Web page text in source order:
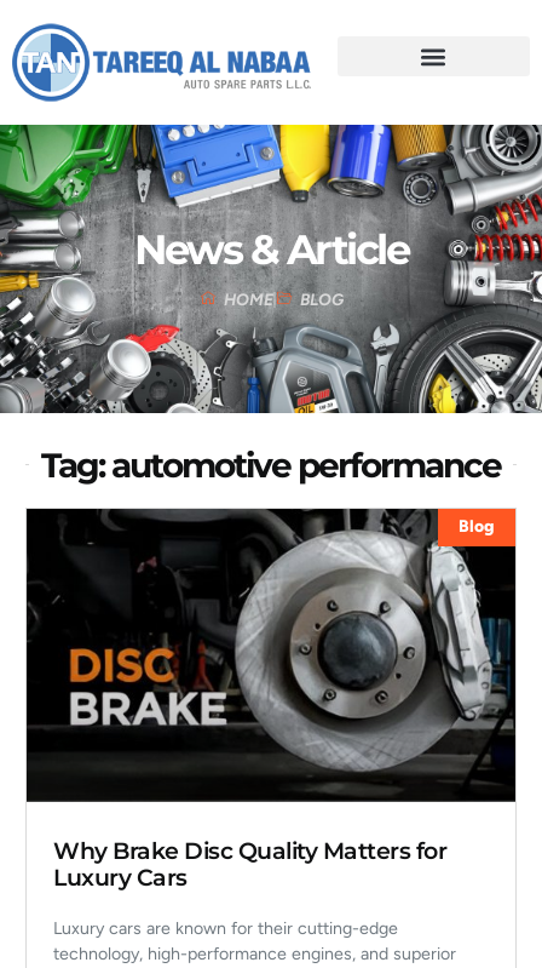
News & Article
HOME BLOG
Tag: automotive performance
Blog
Why Brake Disc Quality Matters for
Luxury Cars
Luxury cars are known for their cutting-edge
technology, high-performance engines, and superior